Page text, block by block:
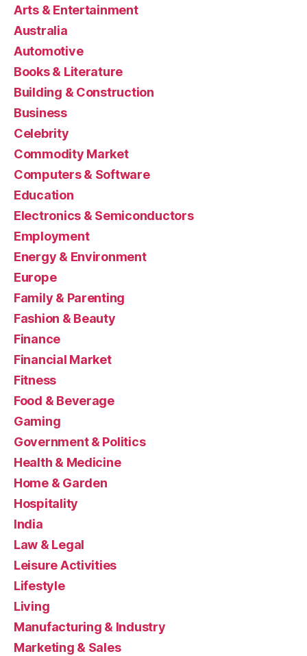
Arts & Entertainment
Australia
Automotive
Books & Literature
Building & Construction
Business
Celebrity
Commodity Market
Computers & Software
Education
Electronics & Semiconductors
Employment
Energy & Environment
Europe
Family & Parenting
Fashion & Beauty
Finance
Financial Market
Fitness
Food & Beverage
Gaming
Government & Politics
Health & Medicine
Home & Garden
Hospitality
India
Law & Legal
Leisure Activities
Lifestyle
Living
Manufacturing & Industry
Marketing & Sales